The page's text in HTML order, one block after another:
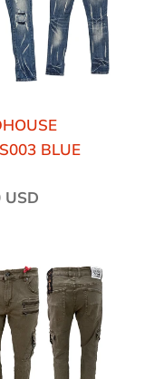
BLUE
USD